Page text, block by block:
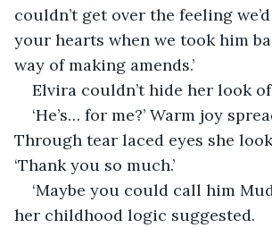
couldn’t get over the feeling
your hearts when we took him
way of making amends.’
Elvira couldn’t hide her look
‘He’s… for me?’ Warm joy
Through tear laced eyes she
‘Thank you so much.’
‘Maybe you could call him
her childhood logic suggested.